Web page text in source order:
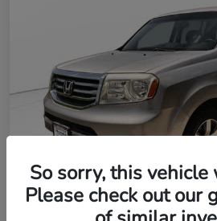
So sorry, this vehicle
Please check out our